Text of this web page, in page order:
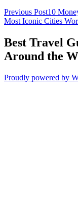
Post
navigation
Previous Post10
Most Iconic Cities
Best Travel
Around the
Proudly powered by